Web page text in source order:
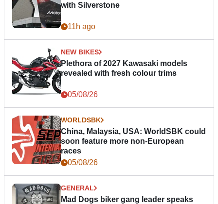
with Silverstone
11h ago
NEW BIKES
Plethora of 2027 Kawasaki models
revealed with fresh colour trims
05/08/26
WORLDSBK
China, Malaysia, USA: WorldSBK could
soon feature more non-European
races
05/08/26
GENERAL
Mad Dogs biker gang leader speaks